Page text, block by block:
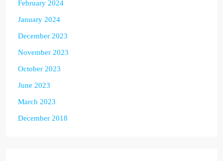
February 2024
January 2024
December 2023
November 2023
October 2023
June 2023
March 2023
December 2018